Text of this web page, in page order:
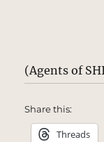
(Agents of
Share this:
Threads